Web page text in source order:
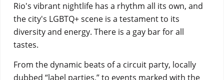
Rio's vibrant nightlife has a rhythm all its own, and
the city's LGBTQ+ scene is a testament to its
diversity and energy. There is a gay bar for all
tastes.
From the dynamic beats of a circuit party, locally
dubbed “label parties,” to events marked with the